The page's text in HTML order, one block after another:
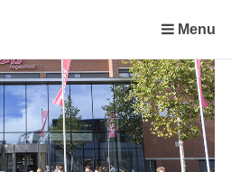
Menu